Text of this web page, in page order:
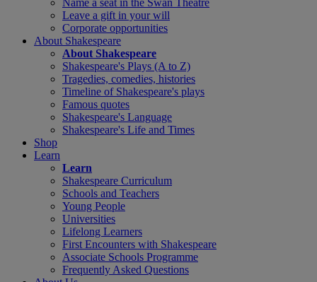
Leave a gift in your will
Corporate opportunities
About Shakespeare
About Shakespeare
Shakespeare's Plays (A to Z)
Tragedies, comedies, histories
Timeline of Shakespeare's plays
Famous quotes
Shakespeare's Language
Shakespeare's Life and Times
Shop
Learn
Learn
Shakespeare Curriculum
Schools and Teachers
Young People
Universities
Lifelong Learners
First Encounters with Shakespeare
Associate Schools Programme
Frequently Asked Questions